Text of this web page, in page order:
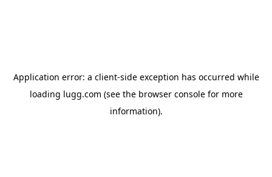
Application error: a client-side exception has occurred while
loading lugg.com (see the browser consolefor more
information).